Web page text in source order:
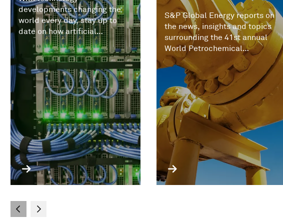
developments changing the
world every day, stay up to
date on how artificial
intelligence (AI) and
increasingly expert systems
are impacting commodities,
trading, prices, and the
economics of energy markets.
S&P Global Energy reports on
the news, insights and topics
surrounding the 41st annual
World Petrochemical
Conference.